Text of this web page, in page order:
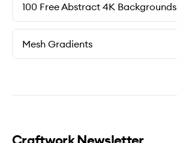
100 Free Abstract 4K Backgrounds
Mesh Gradients